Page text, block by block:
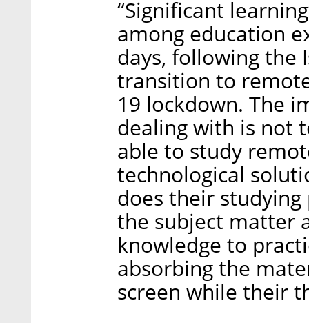
“Significant
among education
days, following the
transition to
19 lockdown. The
dealing with is not
able to study
technological
does their
the subject matter
knowledge to
absorbing the
screen while their